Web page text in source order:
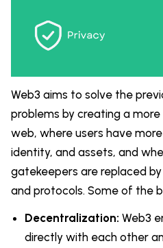
Web3 aims to solve the
problems by creating a
web, where users have
identity, and assets, and
gatekeepers are replaced
and protocols. Some of the
Decentralization: Web3
directly with each other